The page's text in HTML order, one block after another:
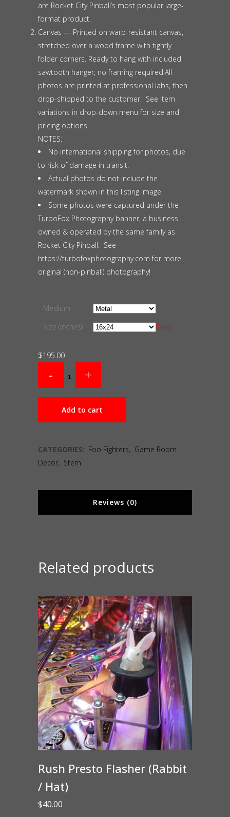
are Rocket City Pinball’s most popular large-
format product.
Canvas — Printed on warp-resistant canvas,
stretched over a wood frame with tightly
folder corners. Ready to hang with included
sawtooth hanger; no framing required.All
photos are printed at professional labs, then
drop-shipped to the customer. See item
variations in drop-down menu for size and
pricing options.
NOTES:
No international shipping for photos, due
to risk of damage in transit.
Actual photos do not include the
watermark shown in this listing image.
Some photos were captured under the
TurboFox Photography banner, a business
owned & operated by the same family as
Rocket City Pinball. See
https://turbofoxphotography.com for more
original (non-pinball) photography!
Medium
Size (inches)
Clear
$195.00
Add to cart
CATEGORIES: Foo Fighters, Game Room
Decor, Stern
Reviews (0)
Related products
Rush Presto Flasher (Rabbit
/ Hat)
$40.00